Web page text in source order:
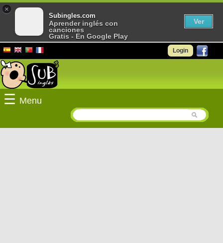
Login
☰ Menu
×
Subingles.com
Aprender inglés con
canciones
Gratis - En Google Play
Ver